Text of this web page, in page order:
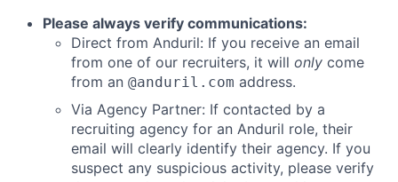
Please always verify communications:
Direct from Anduril: If you receive an email
from one of our recruiters, it will only come
from an @anduril.com address.
Via Agency Partner: If contacted by a
recruiting agency for an Anduril role, their
email will clearly identify their agency. If you
suspect any suspicious activity, please verify